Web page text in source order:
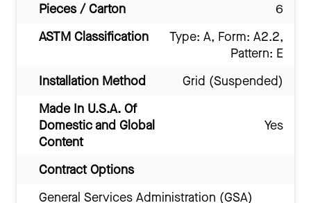
Pieces / Carton
6
ASTM Classification
Type: A, Form: A2.2,
Pattern: E
Installation Method
Grid (Suspended)
Made In U.S.A. Of
Domestic and Global
Content
Yes
Contract Options
General Services Administration (GSA)